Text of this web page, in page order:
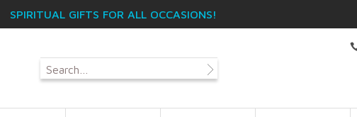
SPIRITUAL GIFTS FOR ALL OCCASIONS!